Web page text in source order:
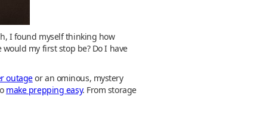
I found myself thinking how
my first stop be? Do I have
outageor an ominous, mystery
make prepping easy. From storage